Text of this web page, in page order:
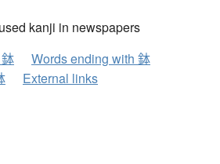
kanji in newspapers
Words ending with 鉢
External links